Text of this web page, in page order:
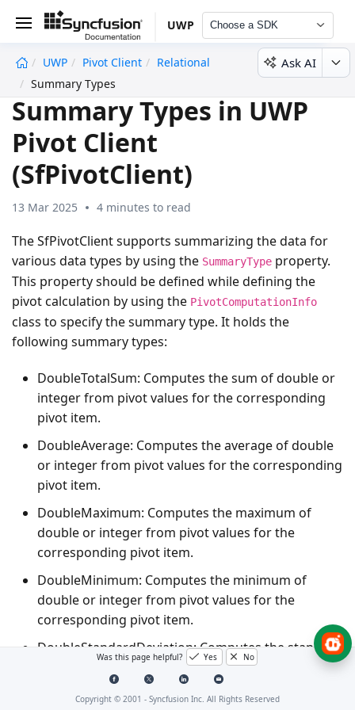
UWP Choose a SDK
UWP Pivot Client
Relational
Summary Types
Ask AI
Summary Types in UWP
Pivot Client
(SfPivotClient)
13 Mar 2025 4 minutes to read
The SfPivotClient supports summarizing the data for
various data types by using the SummaryType property.
This property should be defined while defining the
pivot calculation by using the PivotComputationInfo
class to specify the summary type. It holds the
following summary types:
DoubleTotalSum: Computes the sum of double or
integer from pivot values for the corresponding
pivot item.
DoubleAverage: Computes the average of double
or integer from pivot values for the corresponding
pivot item.
DoubleMaximum: Computes the maximum of
double or integer from pivot values for the
corresponding pivot item.
DoubleMinimum: Computes the minimum of
double or integer from pivot values for the
corresponding pivot item.
DoubleStandardDeviation: Computes the standard
deviation of double or integer from pivot values
for the corresponding pivot item.
Was this page helpful? Yes No
Copyright © 2001 - Syncfusion Inc. All Rights Reserved
undefined